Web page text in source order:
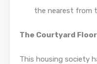
the nearest from
The Courtyard
This housing society